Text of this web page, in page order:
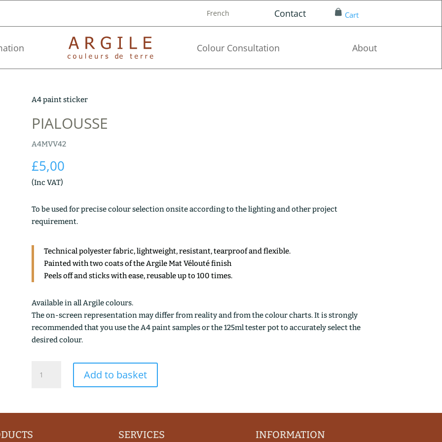
French Contact Cart
Colour Consultation About
A4 paint sticker
PIALOUSSE
A4MVV42
£5,00
(Inc VAT)
To be used for precise colour selection onsite according to the lighting and other project
requirement.
Technical polyester fabric, lightweight, resistant, tearproof and flexible.
Painted with two coats of the Argile Mat Vélouté finish
Peels off and sticks with ease, reusable up to 100 times.
Available in all Argile colours.
The on-screen representation may differ from reality and from the colour charts. It is strongly
recommended that you use the A4 paint samples or the 125ml tester pot to accurately select the
desired colour.
quantity
Add to basket
SERVICES INFORMATION